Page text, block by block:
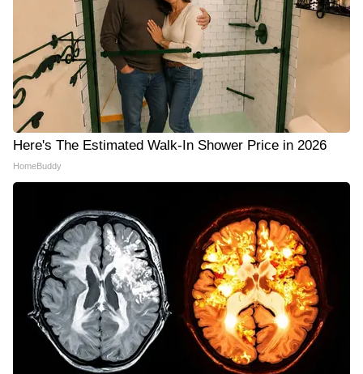
Here's The Estimated Walk-In Shower Price in 2026
HomeBuddy